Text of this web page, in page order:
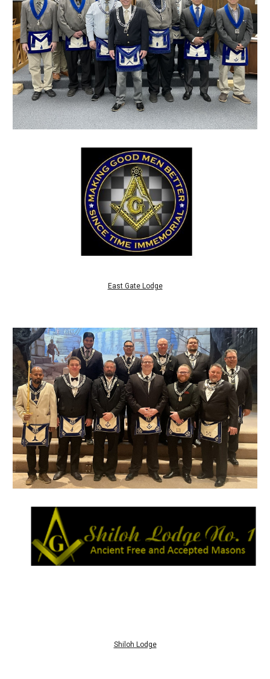
East Gate Lodge
Shiloh Lodge